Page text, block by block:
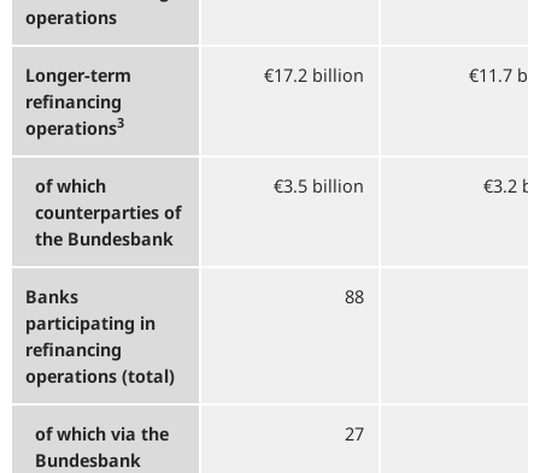
operations
Longer-term
refinancing
operations3
€17.2 billion €11.7
of which
counterparties of
the Bundesbank
€3.5 billion €3.2
Banks
participating in
refinancing
operations (total)
88
of which via the
Bundesbank
27